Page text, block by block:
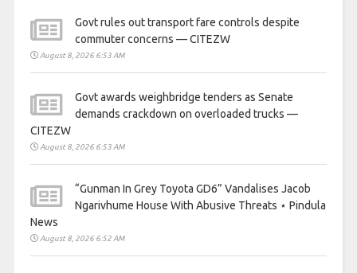
Govt rules out transport fare controls despite
commuter concerns — CITEZW
August 8, 2026 6:53 AM
Govt awards weighbridge tenders as Senate
demands crackdown on overloaded trucks —
CITEZW
August 8, 2026 6:53 AM
“Gunman In Grey Toyota GD6” Vandalises Jacob
Ngarivhume House With Abusive Threats ⋆ Pindula
News
August 8, 2026 6:52 AM